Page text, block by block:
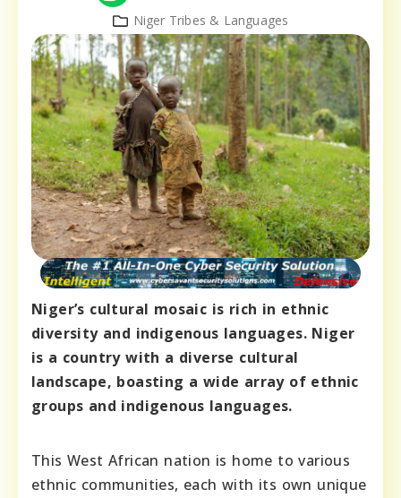
Niger Tribes & Languages
Niger’s cultural mosaic is rich in ethnic
diversity and indigenous languages. Niger
is a country with a diverse cultural
landscape, boasting a wide array of ethnic
groups and indigenous languages.
This West African nation is home to various
ethnic communities, each with its own unique